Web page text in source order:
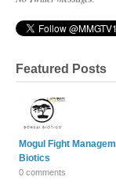
Featured Posts
Mogul Fight
Biotics
0 comments